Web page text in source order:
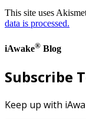
This site uses
data is processed.
iAwake® Blog
Subscribe
Keep up with